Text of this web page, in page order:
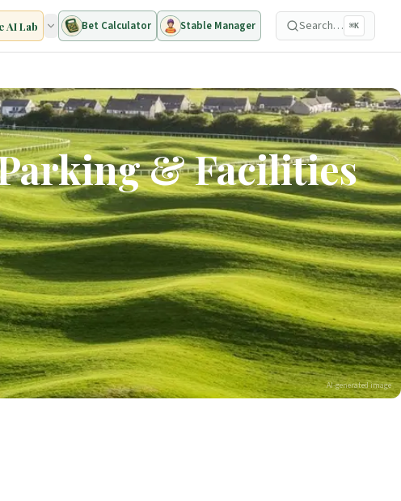
AI Lab Bet Calculator Stable Manager Search… ⌘K
& Facilities
AI-generated image